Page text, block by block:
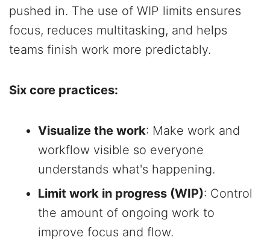
pushed in. The use of WIP limits ensures
focus, reduces multitasking, and helps
teams finish work more predictably.
Six core practices:
Visualize the work: Make work and
workflow visible so everyone
understands what's happening.
Limit work in progress (WIP): Control
the amount of ongoing work to
improve focus and flow.